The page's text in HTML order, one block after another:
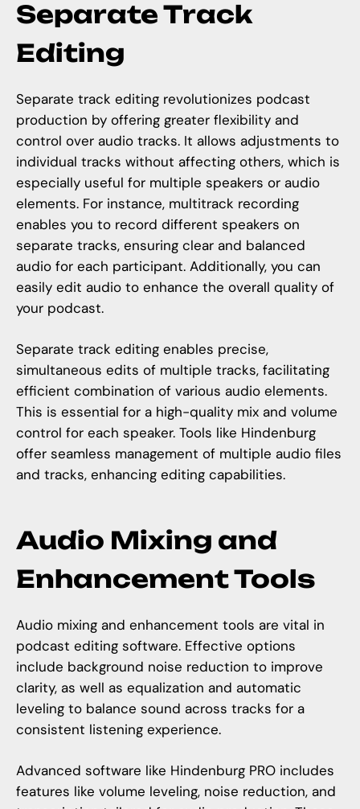
Separate Track
Editing
Separate track editing revolutionizes podcast
production by offering greater flexibility and
control over audio tracks. It allows adjustments to
individual tracks without affecting others, which is
especially useful for multiple speakers or audio
elements. For instance, multitrack recording
enables you to record different speakers on
separate tracks, ensuring clear and balanced
audio for each participant. Additionally, you can
easily edit audio to enhance the overall quality of
your podcast.
Separate track editing enables precise,
simultaneous edits of multiple tracks, facilitating
efficient combination of various audio elements.
This is essential for a high-quality mix and volume
control for each speaker. Tools like Hindenburg
offer seamless management of multiple audio files
and tracks, enhancing editing capabilities.
Audio Mixing and
Enhancement Tools
Audio mixing and enhancement tools are vital in
podcast editing software. Effective options
include background noise reduction to improve
clarity, as well as equalization and automatic
leveling to balance sound across tracks for a
consistent listening experience.
Advanced software like Hindenburg PRO includes
features like volume leveling, noise reduction, and